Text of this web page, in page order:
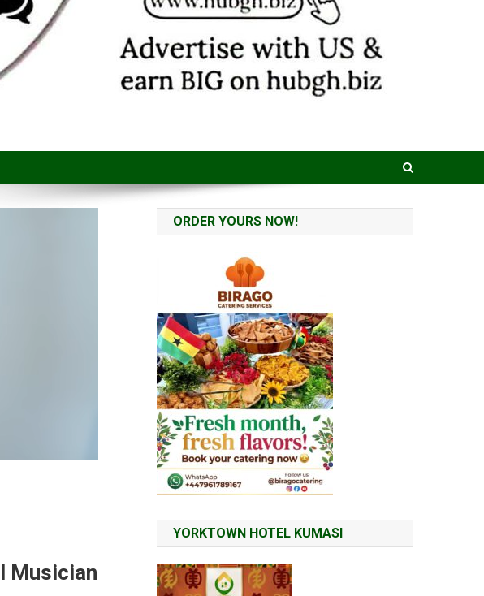
Musician
ORDER YOURS NOW!
YORKTOWN HOTEL KUMASI